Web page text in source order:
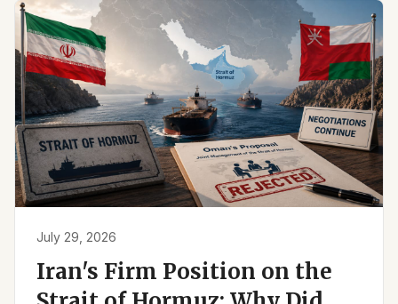
July 29, 2026
Iran's Firm Position on the